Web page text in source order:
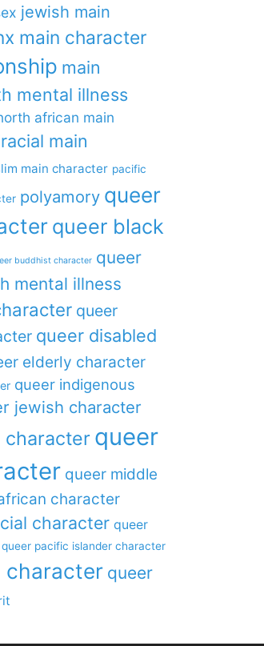
jewish main
main character
main
mental illness
african main
main
main character pacific
polyamory queer
queer black
buddhist character queer
mental illness
queer
queer disabled
elderly character
queer indigenous
jewish character
queer
queer middle
character
character queer
queer pacific islander character
character queer